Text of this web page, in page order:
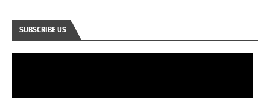
SUBSCRIBE US